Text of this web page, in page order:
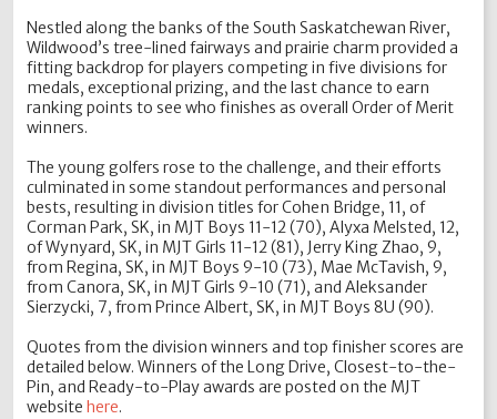
Nestled along the banks of the South Saskatchewan River,
Wildwood’s tree-lined fairways and prairie charm provided a
fitting backdrop for players competing in five divisions for
medals, exceptional prizing, and the last chance to earn
ranking points to see who finishes as overall Order of Merit
winners.
The young golfers rose to the challenge, and their efforts
culminated in some standout performances and personal
bests, resulting in division titles for Cohen Bridge, 11, of
Corman Park, SK, in MJT Boys 11-12 (70), Alyxa Melsted, 12,
of Wynyard, SK, in MJT Girls 11-12 (81), Jerry King Zhao, 9,
from Regina, SK, in MJT Boys 9-10 (73), Mae McTavish, 9,
from Canora, SK, in MJT Girls 9-10 (71), and Aleksander
Sierzycki, 7, from Prince Albert, SK, in MJT Boys 8U (90).
Quotes from the division winners and top finisher scores are
detailed below. Winners of the Long Drive, Closest-to-the-
Pin, and Ready-to-Play awards are posted on the MJT
websitehere.